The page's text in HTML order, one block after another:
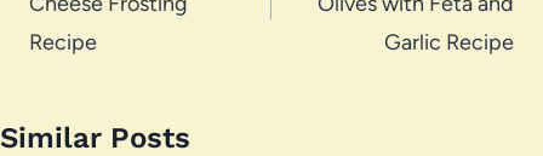
Recipe
Garlic Recipe
Similar Posts